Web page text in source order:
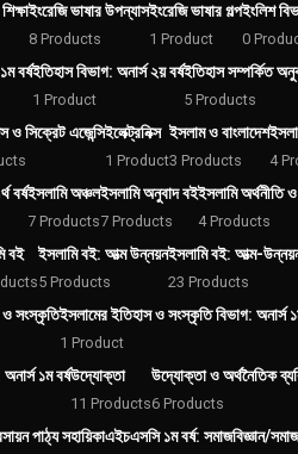
ইংরেজি ভাষার উপন্যাস
8 Products
ইংরেজি ভাষার গল্প
1 Product
ইংলিশ
0
বর্ষইতিহাস বিভাগ: অনার্স ২য় বর্ষ
1 Product
ইতিহাস সম্পর্কিত
5 Products
ও সিক্রেট এজেন্সিইলেক্ট্রনিক্স
1 Product
ইসলাম ও বাংলাদেশ
3 Products 4
বর্ষইসলামি অঞ্চল
7 Products
ইসলামি অনুবাদ বই
7 Products
ইসলামি অর্থনীতি
4 Products
বই ইসলামি বই: আত্ম উন্নয়ন
5 Products
ইসলামি বই: আত্ম-
23 Products
ও সংস্কৃতিইসলামের ইতিহাস ও সংস্কৃতি বিভাগ: অনার্স
1 Product
১ম বর্ষউদ্যোক্তা
11 Products
উদ্যোক্তা ও অর্থনৈতিক
6 Products
পাঠ্য সহায়িকাএইচএসসি ১ম বর্ষ: সমাজবিজ্ঞান/